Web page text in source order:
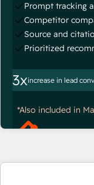
Prompt tracking
Competitor
Source and
Prioritized
3xincrease in lead
*Also included in